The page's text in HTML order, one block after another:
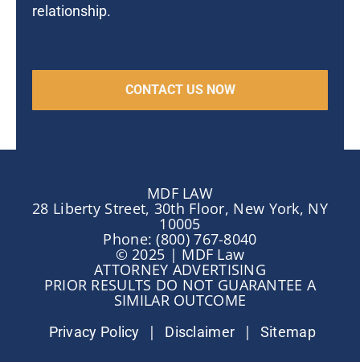
relationship.
MDF LAW
28 Liberty Street, 30th Floor, New York, NY
10005
Phone: (800) 767-8040
© 2025 | MDF Law
ATTORNEY ADVERTISING
PRIOR RESULTS DO NOT GUARANTEE A
SIMILAR OUTCOME
Privacy Policy | Disclaimer | Sitemap